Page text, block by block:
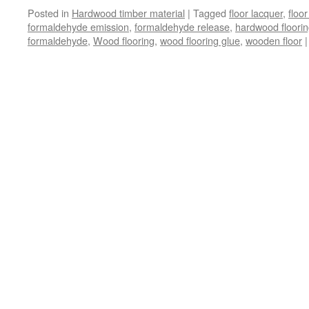
Posted in Hardwood timber material | Tagged floor lacquer,
formaldehyde emission, formaldehyde release, hardwood
formaldehyde, Wood flooring, wood flooring glue, wooden floor |